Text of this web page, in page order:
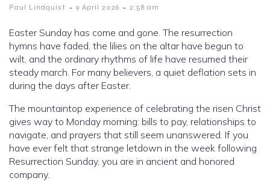
Paul Lindquist - 9 April 2026 - 2:58 am
Easter Sunday has come and gone. The resurrection
hymns have faded, the lilies on the altar have begun to
wilt, and the ordinary rhythms of life have resumed their
steady march. For many believers, a quiet deflation sets in
during the days after Easter.
The mountaintop experience of celebrating the risen Christ
gives way to Monday morning: bills to pay, relationships to
navigate, and prayers that still seem unanswered. If you
have ever felt that strange letdown in the week following
Resurrection Sunday, you are in ancient and honored
company.